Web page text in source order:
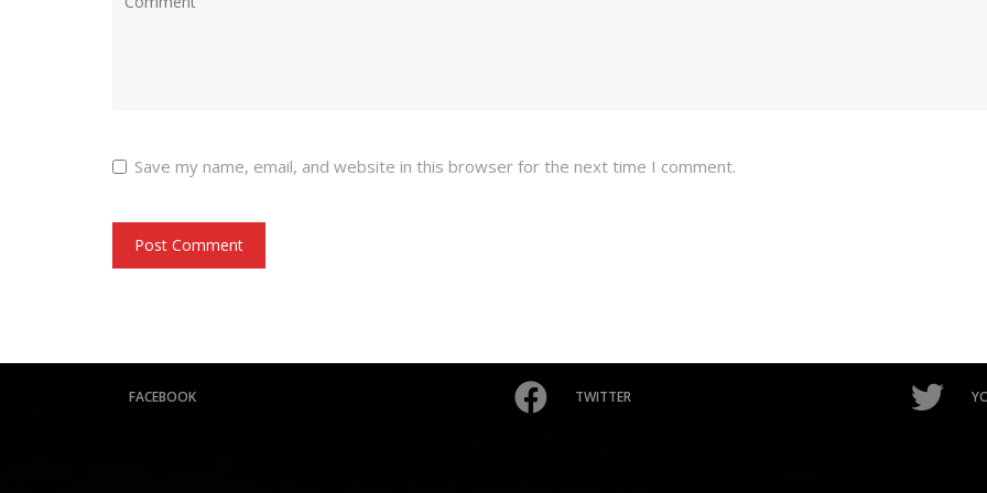
Save my name, email, and website in this browser for the next time I comment.
FACEBOOK TWITTER